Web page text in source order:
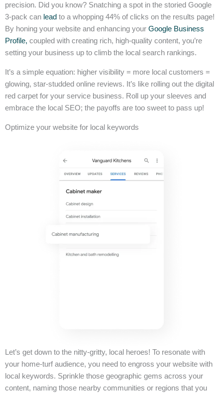
precision. Did you know? Snatching a spot in the storied Google
3-pack can lead to a whopping 44% of clicks on the results page!
By honing your website and enhancing your Google Business
Profile, coupled with creating rich, high-quality content, you’re
setting your business up to climb the local search rankings.
It’s a simple equation: higher visibility = more local customers =
glowing, star-studded online reviews. It’s like rolling out the digital
red carpet for your service business. Roll up your sleeves and
embrace the local SEO; the payoffs are too sweet to pass up!
Optimize your website for local keywords
Let’s get down to the nitty-gritty, local heroes! To resonate with
your home-turf audience, you need to engross your website with
local keywords. Sprinkle those geographic gems across your
content, naming those nearby communities or regions that you